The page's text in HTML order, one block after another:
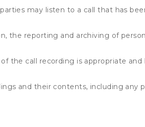
may listen to a call that has
the reporting and archiving of
the call recording is appropriate and
and their contents, including any